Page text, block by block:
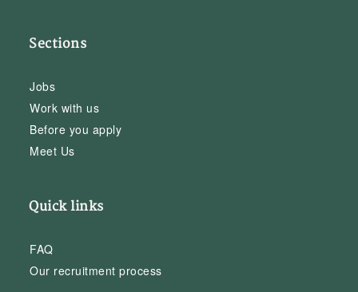
Sections
Jobs
Work with us
Before you apply
Meet Us
Quick links
FAQ
Our recruitment process